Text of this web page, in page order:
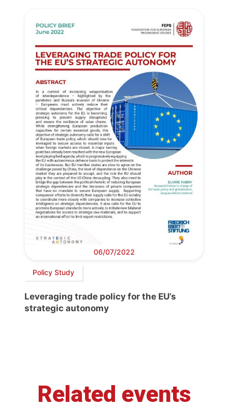
06/07/2022
Policy Study
Leveraging trade policy for the EU’s
strategic autonomy
Related events